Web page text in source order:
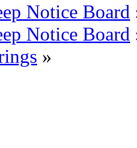
Notice Board
Notice Board
»